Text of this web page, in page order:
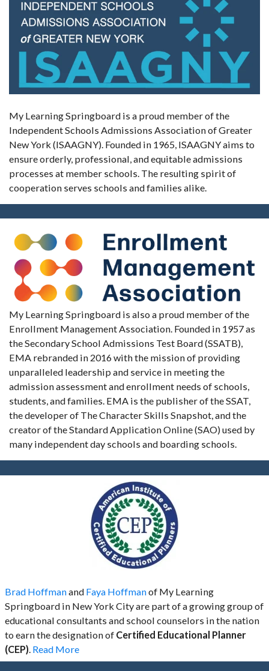
My Learning Springboard is a proud member of the
Independent Schools Admissions Association of Greater
New York (ISAAGNY). Founded in 1965, ISAAGNY aims to
ensure orderly, professional, and equitable admissions
processes at member schools. The resulting spirit of
cooperation serves schools and families alike.
My Learning Springboard is also a proud member of the
Enrollment Management Association. Founded in 1957 as
the Secondary School Admissions Test Board (SSATB),
EMA rebranded in 2016 with the mission of providing
unparalleled leadership and service in meeting the
admission assessment and enrollment needs of schools,
students, and families. EMA is the publisher of the SSAT,
the developer of The Character Skills Snapshot, and the
creator of the Standard Application Online (SAO) used by
many independent day schools and boarding schools.
Brad Hoffmanand Faya Hoffmanof My Learning
Springboard in New York City are part of a growing group of
educational consultants and school counselors in the nation
to earn the designation of Certified Educational Planner
(CEP) Read More